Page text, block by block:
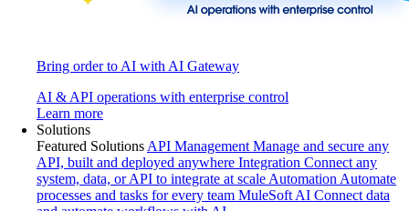
Bring order to AI with AI Gateway
AI & API operations with enterprise control
Learn more
Solutions
Featured Solutions API Management Manage and secure any
API, built and deployed anywhere Integration Connect any
system, data, or API to integrate at scale Automation Automate
processes and tasks for every team MuleSoft AI Connect data